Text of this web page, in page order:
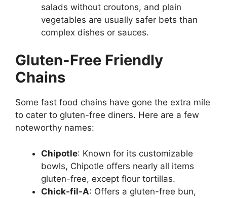
salads without croutons, and plain
vegetables are usually safer bets than
complex dishes or sauces.
Gluten-Free Friendly
Chains
Some fast food chains have gone the extra mile
to cater to gluten-free diners. Here are a few
noteworthy names:
Chipotle: Known for its customizable
bowls, Chipotle offers nearly all items
gluten-free, except flour tortillas.
Chick-fil-A: Offers a gluten-free bun,